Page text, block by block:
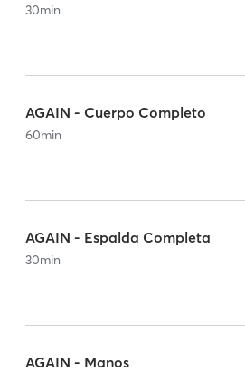
30min
AGAIN - Cuerpo Completo
60min
AGAIN - Espalda Completa
30min
AGAIN - Manos